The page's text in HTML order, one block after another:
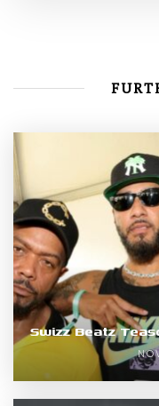
Swizz Beatz